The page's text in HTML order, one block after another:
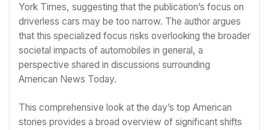
York Times, suggesting that the publication’s focus on
driverless cars may be too narrow. The author argues
that this specialized focus risks overlooking the broader
societal impacts of automobiles in general, a
perspective shared in discussions surrounding
American News Today.
This comprehensive look at the day’s top American
stories provides a broad overview of significant shifts